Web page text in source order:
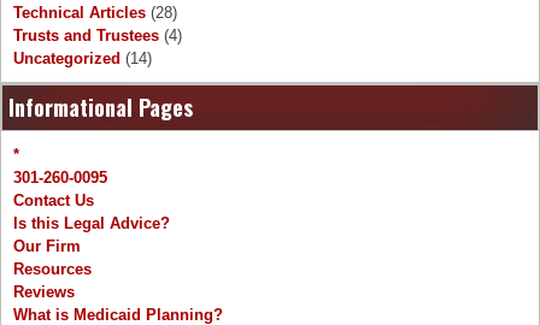
Technical Articles (28)
Trusts and Trustees (4)
Uncategorized (14)
Informational Pages
*
301-260-0095
Contact Us
Is this Legal Advice?
Our Firm
Resources
Reviews
What is Medicaid Planning?